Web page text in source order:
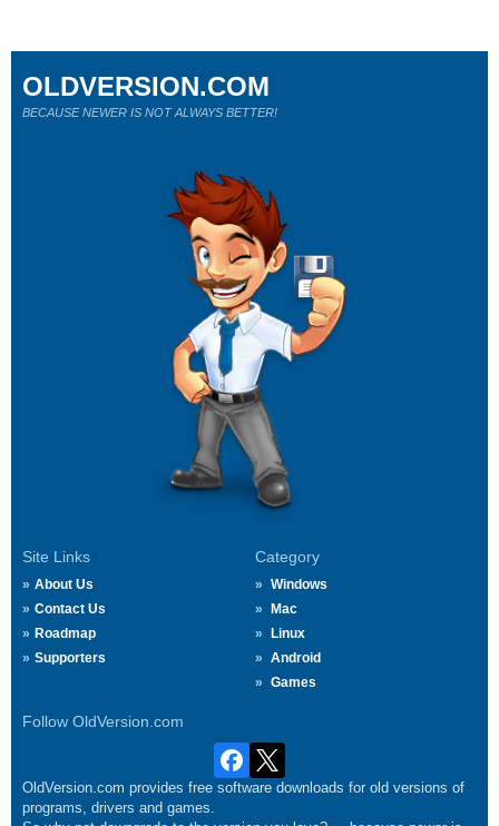
Site Links
About Us
Contact Us
Roadmap
Supporters
Category
Windows
Mac
Linux
Android
Games
Follow OldVersion.com
OLDVERSION.COM
BECAUSE NEWER IS NOT ALWAYS BETTER!
OldVersion.com provides free software downloads for old versions of
programs, drivers and games.